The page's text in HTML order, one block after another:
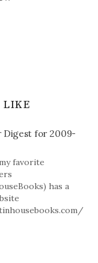
LIKE
Digest for 2009-
favorite
has a